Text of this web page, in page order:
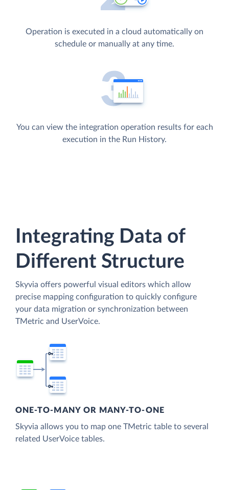
Operation is executed in a cloud automatically on
schedule or manually at any time.
You can view the integration operation results for each
execution in the Run History.
Integrating Data of
Different Structure
Skyvia offers powerful visual editors which allow
precise mapping configuration to quickly configure
your data migration or synchronization between
TMetric and UserVoice.
ONE-TO-MANY OR MANY-TO-ONE
Skyvia allows you to map one TMetric table to several
related UserVoice tables.